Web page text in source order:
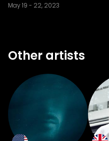
May 19 - 22, 2023
Other artists